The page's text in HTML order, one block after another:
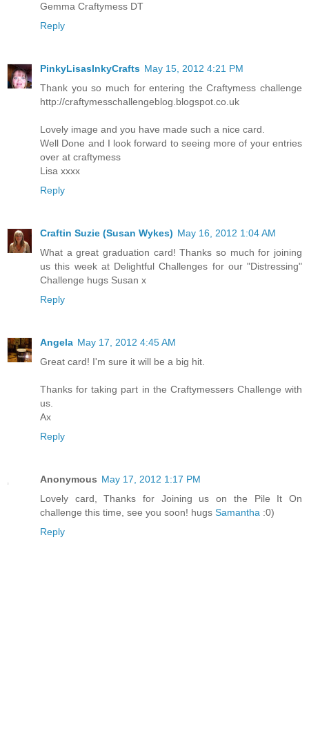
Gemma Craftymess DT
Reply
PinkyLisasInkyCrafts May 15, 2012 4:21 PM
Thank you so much for entering the Craftymess challenge
http://craftymesschallengeblog.blogspot.co.uk
Lovely image and you have made such a nice card.
Well Done and I look forward to seeing more of your entries
over at craftymess
Lisa xxxx
Reply
Craftin Suzie (Susan Wykes) May 16, 2012 1:04 AM
What a great graduation card! Thanks so much for joining
us this week at Delightful Challenges for our "Distressing"
Challenge hugs Susan x
Reply
Angela May 17, 2012 4:45 AM
Great card! I'm sure it will be a big hit.
Thanks for taking part in the Craftymessers Challenge with
us.
Ax
Reply
Anonymous May 17, 2012 1:17 PM
Lovely card, Thanks for Joining us on the Pile It On
challenge this time, see you soon! hugs Samantha :0)
Reply